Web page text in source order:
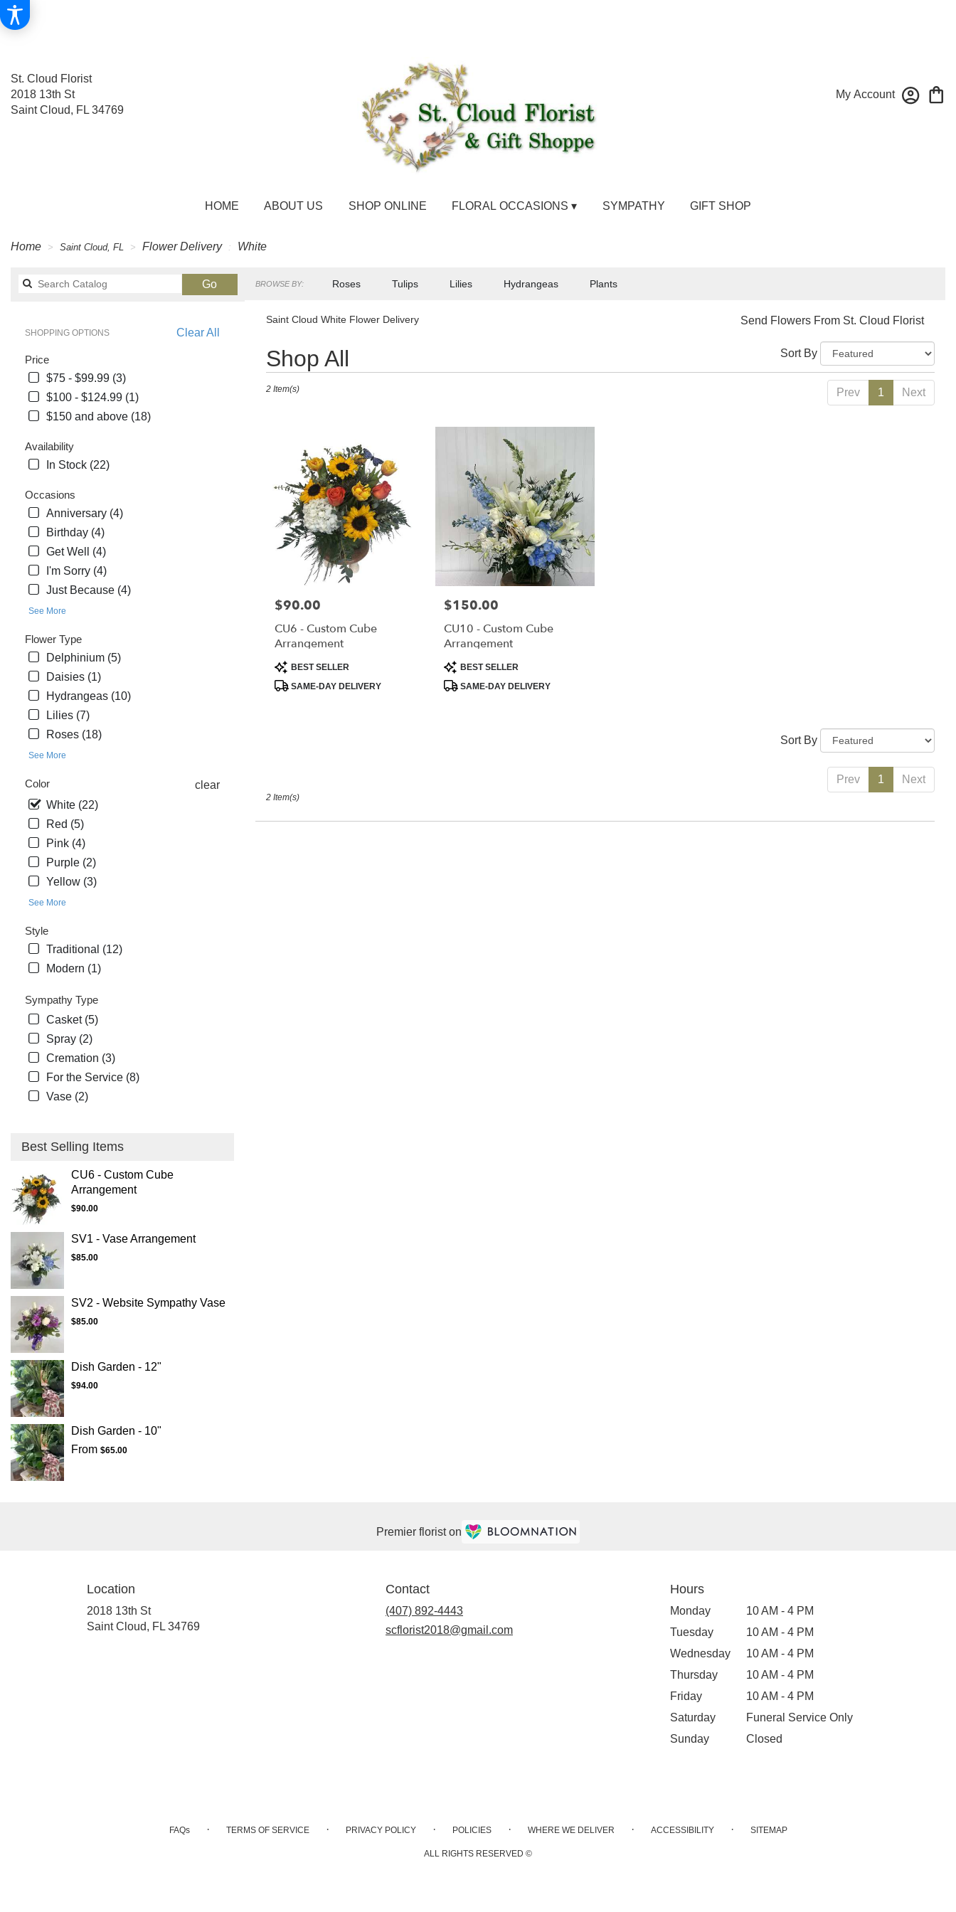
St. Cloud Florist
2018 13th St
Saint Cloud, FL 34769
My Account
HOME ABOUT US SHOP ONLINE FLORAL OCCASIONS ▾ SYMPATHY GIFT SHOP
Home Saint Cloud, FL Flower Delivery White
GoSearch
catalog
BROWSE BY: Roses Tulips Lilies Hydrangeas Plants
Clear All
SHOPPING OPTIONS
Price
$75 - $99.99 (3)
$100 - $124.99 (1)
$150 and above (18)
Availability
In Stock (22)
Occasions
Anniversary (4)
Birthday (4)
Get Well (4)
I'm Sorry (4)
Just Because (4)
See More
Flower Type
Delphinium (5)
Daisies (1)
Hydrangeas (10)
Lilies (7)
Roses (18)
See More
Color
clear
White (22)
Red (5)
Pink (4)
Purple (2)
Yellow (3)
See More
Style
Traditional (12)
Modern (1)
Sympathy Type
Casket (5)
Spray (2)
Cremation (3)
For the Service (8)
Vase (2)
Best Selling Items
CU6 - Custom Cube
Arrangement
$90.00
SV1 - Vase Arrangement
$85.00
SV2 - Website Sympathy Vase
$85.00
Dish Garden - 12"
$94.00
Dish Garden - 10"
From $65.00
Saint Cloud White Flower Delivery Send Flowers From St. Cloud Florist
Shop All
Best
Florists
Saint
Saint
florists
Cloud
Same
flower
delivery
available
Sort By
Prev 1 Next
2 Item(s)
Price:
$90.00
CU6 - Custom Cube
Arrangement
Product
Tags:
BEST SELLER
SAME-DAY DELIVERY
Price:
$150.00
CU10 - Custom Cube
Arrangement
Product
Tags:
BEST SELLER
SAME-DAY DELIVERY
Sort By
Prev 1 Next
2 Item(s)
Premier florist on
Location
2018 13th St
Saint Cloud, FL 34769(link
Contact
(407) 892-4443
scflorist2018@gmail.com
Hours
Monday
10 AM - 4 PM
Tuesday
10 AM - 4 PM
Wednesday
10 AM - 4 PM
Thursday
10 AM - 4 PM
Friday
10 AM - 4 PM
Saturday
Funeral Service Only
Sunday
Closed
FAQs · TERMS OF SERVICE · PRIVACY POLICY · POLICIES · WHERE WE DELIVER · ACCESSIBILITY · SITEMAP
ALL RIGHTS RESERVED ©